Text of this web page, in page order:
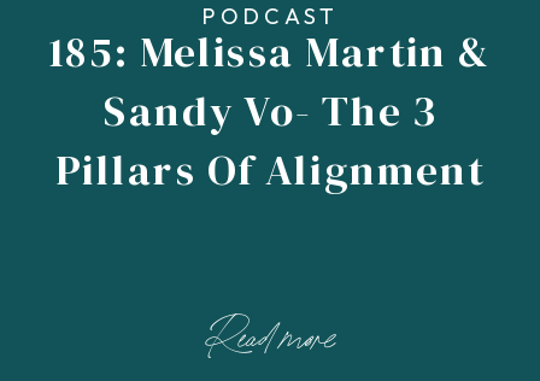
185: Melissa Martin &
Sandy Vo- The 3
Pillars Of Alignment
Read more
PODCAST